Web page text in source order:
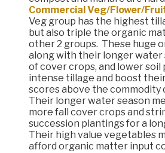
Commercial Veg/Flower/
Veg group has the highest
but also triple the organic
other 2 groups. These huge
along with their longer water
of cover crops, and lower
intense tillage and boost
scores above the commodity
Their longer water season
more fall cover crops and
succession plantings for a
Their high value vegetables
afford organic matter input